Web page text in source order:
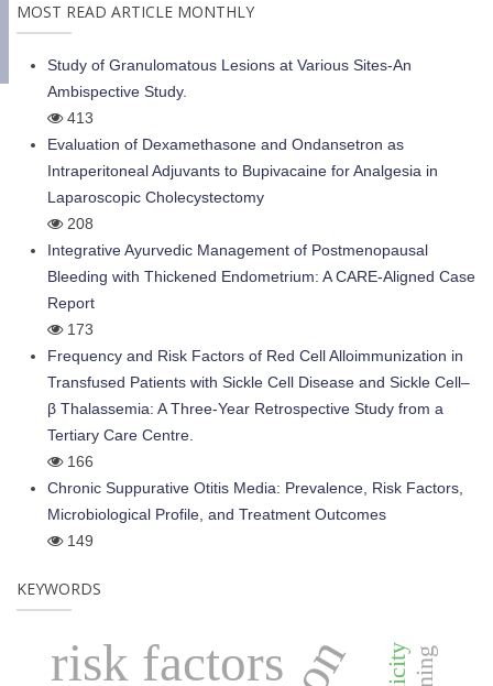
MOST READ ARTICLE MONTHLY
Study of Granulomatous Lesions at Various Sites-An
Ambispective Study.
413
Evaluation of Dexamethasone and Ondansetron as
Intraperitoneal Adjuvants to Bupivacaine for Analgesia in
Laparoscopic Cholecystectomy
208
Integrative Ayurvedic Management of Postmenopausal
Bleeding with Thickened Endometrium: A CARE-Aligned Case
Report
173
Frequency and Risk Factors of Red Cell Alloimmunization in
Transfused Patients with Sickle Cell Disease and Sickle Cell–
β Thalassemia: A Three-Year Retrospective Study from a
Tertiary Care Centre.
166
Chronic Suppurative Otitis Media: Prevalence, Risk Factors,
Microbiological Profile, and Treatment Outcomes
149
KEYWORDS
risk factors